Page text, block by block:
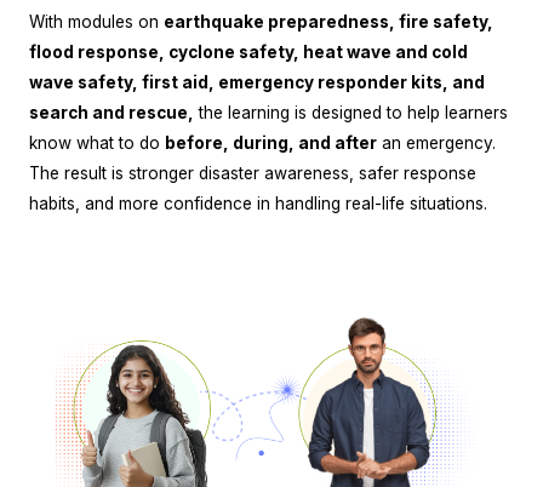
With modules on earthquake preparedness, fire safety,
flood response, cyclone safety, heat wave and cold
wave safety, first aid, emergency responder kits, and
search and rescue, the learning is designed to help learners
know what to do before, during, and after an emergency.
The result is stronger disaster awareness, safer response
habits, and more confidence in handling real-life situations.